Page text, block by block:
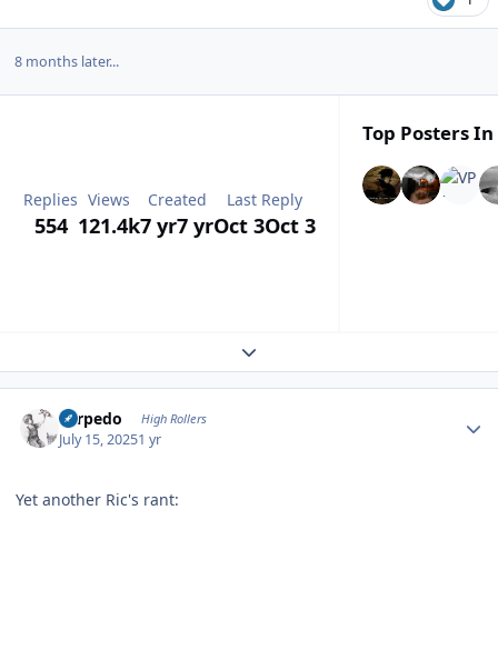
8 months later...
Replies
554
Views
121.4k
Created
7 yr7 yr
Last Reply
Oct 3Oct 3
Top Posters
Expand topic overview
Torpedo High Rollers
July 15, 20251 yr
Yet another Ric's rant: